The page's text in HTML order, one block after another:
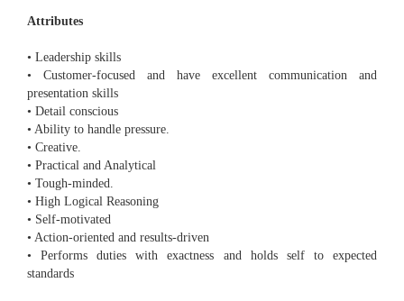
Attributes
• Leadership skills
• Customer-focused and have excellent communication and
presentation skills
• Detail conscious
• Ability to handle pressure.
• Creative.
• Practical and Analytical
• Tough-minded.
• High Logical Reasoning
• Self-motivated
• Action-oriented and results-driven
• Performs duties with exactness and holds self to expected
standards